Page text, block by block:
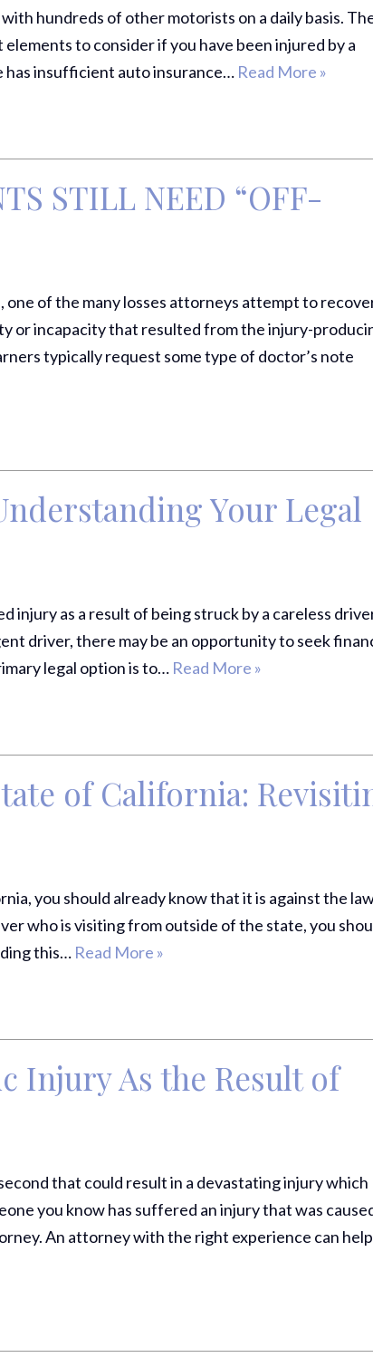
hundreds of other motorists on a daily basis.
to consider if you have been injured by a
has insufficient auto insurance… Read More »
STILL NEED “OFF-
one of the many losses attorneys attempt to
or incapacity that resulted from the injury-
typically request some type of doctor’s note
Your Legal
injury as a result of being struck by a careless
driver, there may be an opportunity to seek
legal option is to… Read More »
of California:
you should already know that it is against the
who is visiting from outside of the state, you
this… Read More »
Injury As the Result of
that could result in a devastating injury which
you know has suffered an injury that was
An attorney with the right experience can
Thank
Comp